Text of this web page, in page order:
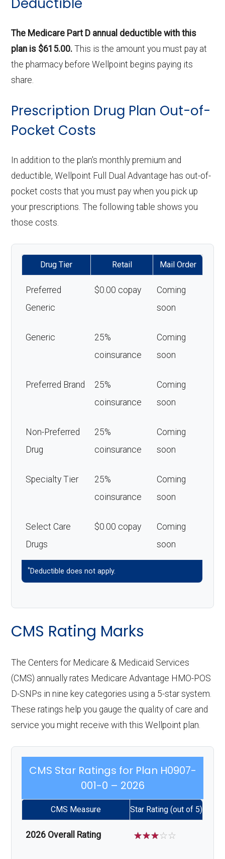
The Medicare Part D annual deductible with this
plan is $615.00. This is the amount you must pay at
the pharmacy before Wellpoint begins paying its
share.
Prescription Drug Plan Out-of-
Pocket Costs
In addition to the plan's monthly premium and
deductible, Wellpoint Full Dual Advantage has out-of-
pocket costs that you must pay when you pick up
your prescriptions. The following table shows you
those costs.
Drug Tier Retail Mail Order
Preferred
Generic
$0.00 copay
Coming
soon
Generic
25%
coinsurance
Coming
soon
Preferred Brand
25%
coinsurance
Coming
soon
Non-Preferred
Drug
25%
coinsurance
Coming
soon
Specialty Tier
25%
coinsurance
Coming
soon
Select Care
Drugs
$0.00 copay
Coming
soon
*Deductible does not apply.
CMS Rating Marks
The Centers for Medicare & Medicaid Services
(CMS) annually rates Medicare Advantage HMO-POS
D-SNPs in nine key categories using a 5-star system.
These ratings help you gauge the quality of care and
service you might receive with this Wellpoint plan.
CMS Star Ratings for Plan H0907-
001-0 – 2026
CMS Measure Star Rating (out of 5)
2026 Overall Rating ☆☆☆☆☆